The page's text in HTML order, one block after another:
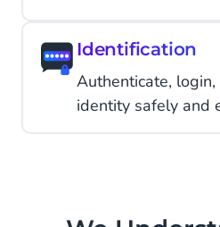
Identification
Authenticate,
identity safely and